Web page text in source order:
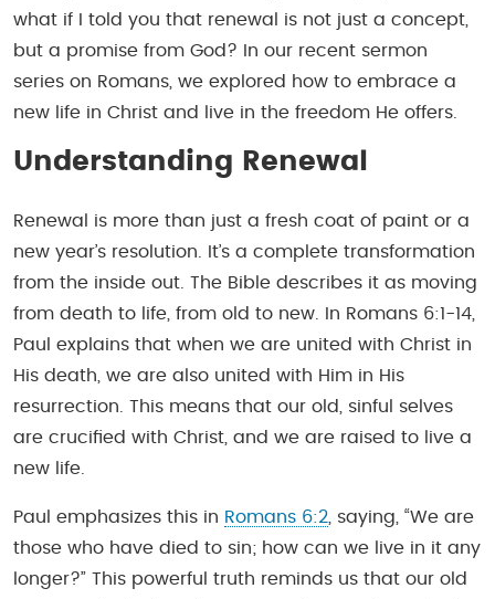
what if I told you that renewal is not just a concept,
but a promise from God? In our recent sermon
series on Romans, we explored how to embrace a
new life in Christ and live in the freedom He offers.
Understanding Renewal
Renewal is more than just a fresh coat of paint or a
new year’s resolution. It’s a complete transformation
from the inside out. The Bible describes it as moving
from death to life, from old to new. In Romans 6:1-14,
Paul explains that when we are united with Christ in
His death, we are also united with Him in His
resurrection. This means that our old, sinful selves
are crucified with Christ, and we are raised to live a
new life.
Paul emphasizes this in Romans 6:2 , saying, “We are
those who have died to sin; how can we live in it any
longer?” This powerful truth reminds us that our old